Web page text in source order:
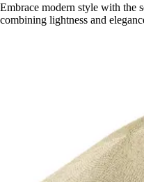
Embrace modern style with the
combining lightness and